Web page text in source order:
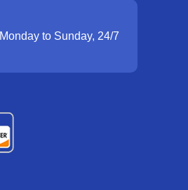
Monday to Sunday, 24/7